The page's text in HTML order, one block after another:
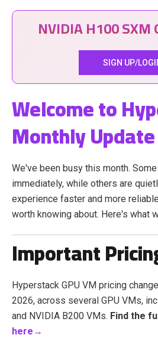
NVIDIA H100 SXM
SIGN UP/
Welcome to
Monthly Update
We've been busy this month.
immediately, while others are
experience faster and more
worth knowing about. Here's what
Important
Hyperstack GPU VM pricing
2026, across several GPU VMs,
and NVIDIA B200 VMs. Find the
here→